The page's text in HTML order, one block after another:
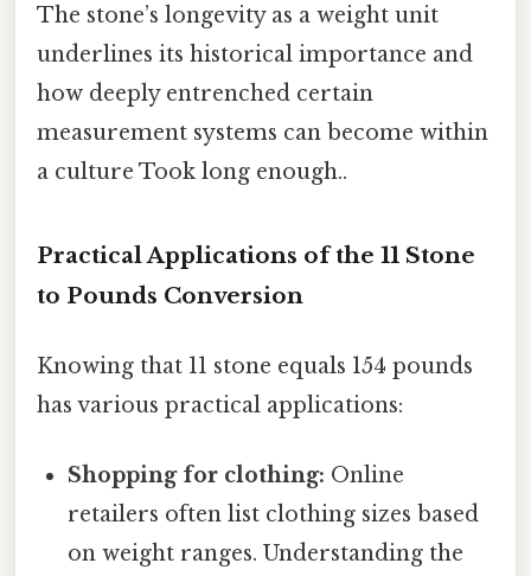
The stone’s longevity as a weight unit
underlines its historical importance and
how deeply entrenched certain
measurement systems can become within
a culture Took long enough..
Practical Applications of the 11 Stone
to Pounds Conversion
Knowing that 11 stone equals 154 pounds
has various practical applications:
Shopping for clothing: Online
retailers often list clothing sizes based
on weight ranges. Understanding the